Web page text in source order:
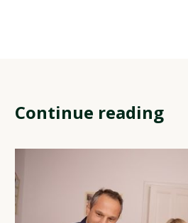
Continue reading